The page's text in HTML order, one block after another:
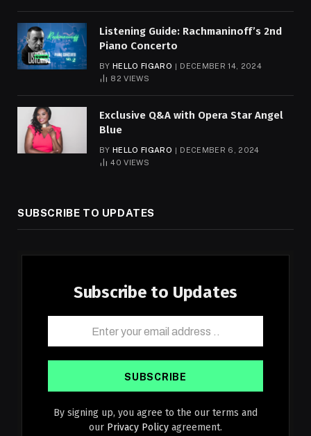
Listening Guide: Rachmaninoff’s 2nd
Piano Concerto
BY HELLO FIGARO
DECEMBER 14, 2024
82VIEWS
Exclusive Q&A with Opera Star Angel
Blue
BY HELLO FIGARO
DECEMBER 6, 2024
40VIEWS
SUBSCRIBE TO UPDATES
Subscribe to Updates
By signing up, you agree to the our terms and
our Privacy Policy agreement.